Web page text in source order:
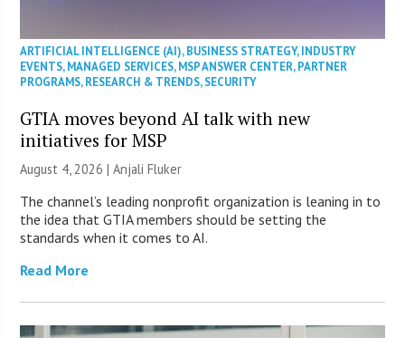
ARTIFICIAL INTELLIGENCE (AI),BUSINESS STRATEGY,INDUSTRY
EVENTS,MANAGED SERVICES,MSP ANSWER CENTER,PARTNER
PROGRAMS,RESEARCH & TRENDS,SECURITY
GTIA moves beyond AI talk with new
initiatives for MSP
August 4, 2026 |Anjali Fluker
The channel’s leading nonprofit organization is leaning in to
the idea that GTIA members should be setting the
standards when it comes to AI.
Read More